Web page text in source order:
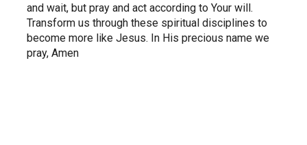
and wait, but pray and act according to Your will.
Transform us through these spiritual disciplines to
become more like Jesus. In His precious name we
pray, Amen